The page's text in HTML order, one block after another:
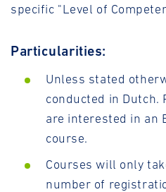
specific "Level of
Particularities:
Unless stated
conducted in Dutch.
are interested in an
course.
Courses will only
number of